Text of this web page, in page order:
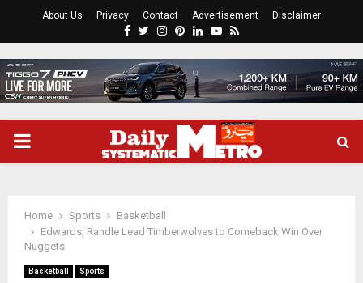
About Us Privacy Contact Advertisement Disclaimer
Facebook
Twitter
Instagram
Pinterest
LinkedinYoutube
Rss
PRIMARY
Home Sports
Basketball
Edwards, Randle Lead Timberwolves to Comeback Win Over
Nuggets
Basketball Sports